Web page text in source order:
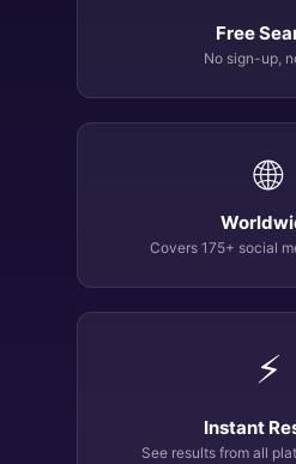
Free
No sign-up,
🌐
Covers 175+ social
⚡
Instant
See results from all